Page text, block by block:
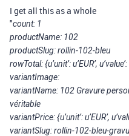
I get all this as a whole
"count: 1
productName: 102
productSlug: rollin-102-bleu
rowTotal: {u’unit’: u’EUR’,
variantImage:
variantName: 102 Gravure
véritable
variantPrice: {u’unit’: u’EUR’,
variantSlug: rollin-102-bleu-